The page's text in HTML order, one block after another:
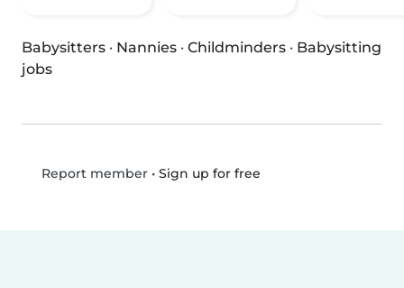
Babysitters · Nannies · Childminders · Babysitting
jobs
Report member• Sign up for free